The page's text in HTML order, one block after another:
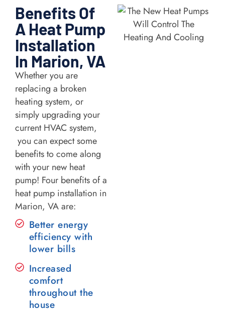
Benefits Of
A Heat Pump
Installation
In Marion, VA
Whether you are
replacing a broken
heating system, or
simply upgrading your
current HVAC system,
you can expect some
benefits to come along
with your new heat
pump! Four benefits of a
heat pump installation in
Marion, VA are:
Better energy
efficiency with
lower bills
Increased
comfort
throughout the
house